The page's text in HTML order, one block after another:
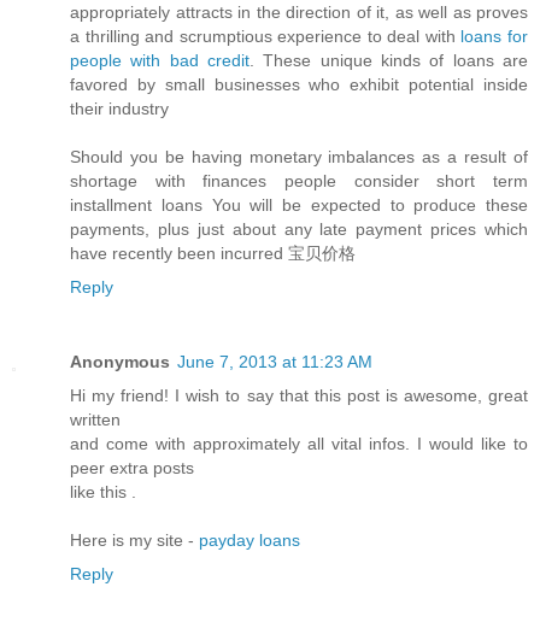
appropriately attracts in the direction of it, as well as proves
a thrilling and scrumptious experience to deal with loans for
people with bad credit . These unique kinds of loans are
favored by small businesses who exhibit potential inside
their industry
Should you be having monetary imbalances as a result of
shortage with finances people consider short term
installment loans You will be expected to produce these
payments, plus just about any late payment prices which
have recently been incurred 宝贝价格
Reply
Anonymous June 7, 2013 at 11:23 AM
Hi my friend! I wish to say that this post is awesome, great
written
and come with approximately all vital infos. I would like to
peer extra posts
like this .
Here is my site - payday loans
Reply